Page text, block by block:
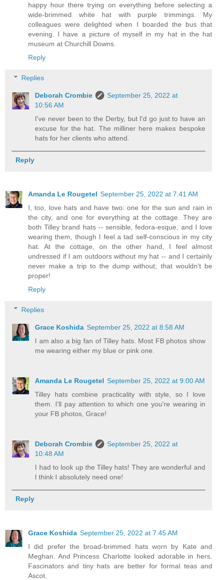
happy hour there trying on everything before selecting a
wide-brimmed white hat with purple trimmings. My
colleagues were delighted when I boarded the bus that
evening. I have a picture of myself in my hat in the hat
museum at Churchill Downs.
Reply
Replies
Deborah Crombie
September 25, 2022 at
10:56 AM
I've never been to the Derby, but I'd go just to have an
excuse for the hat. The milliner here makes bespoke
hats for her clients who attend.
Reply
Amanda Le Rougetel September 25, 2022 at 7:41 AM
I, too, love hats and have two: one for the sun and rain in
the city, and one for everything at the cottage. They are
both Tilley brand hats -- sensible, fedora-esque, and I love
wearing them, though I feel a tad self-conscious in my city
hat. At the cottage, on the other hand, I feel almost
undressed if I am outdoors without my hat -- and I certainly
never make a trip to the dump without; that wouldn't be
proper!
Reply
Replies
Grace Koshida September 25, 2022 at 8:58 AM
I am also a big fan of Tilley hats. Most FB photos show
me wearing either my blue or pink one.
Amanda Le Rougetel September 25, 2022 at 9:00 AM
Tilley hats combine practicality with style, so I love
them. I'll pay attention to which one you're wearing in
your FB photos, Grace!
Deborah Crombie
September 25, 2022 at
10:48 AM
I had to look up the Tilley hats! They are wonderful and
I think I absolutely need one!
Reply
Grace Koshida September 25, 2022 at 7:45 AM
I did prefer the broad-brimmed hats worn by Kate and
Meghan. And Princess Charlotte looked adorable in hers.
Fascinators and tiny hats are better for formal teas and
Ascot.